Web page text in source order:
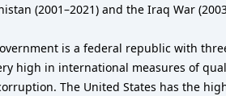
(2001–2021) and the Iraq War
is a federal republic with
high in international measures of
The United States has the